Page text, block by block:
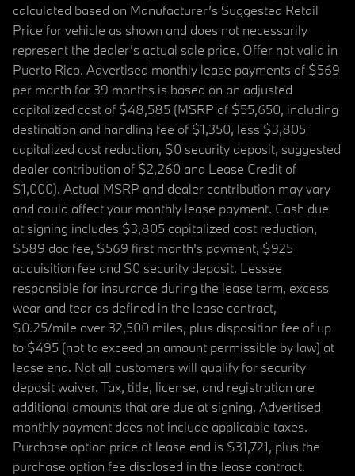
calculated based on Manufacturer’s Suggested Retail
Price for vehicle as shown and does not necessarily
represent the dealer’s actual sale price. Offer not valid in
Puerto Rico. Advertised monthly lease payments of $569
per month for 39 months is based on an adjusted
capitalized cost of $48,585 (MSRP of $55,650, including
destination and handling fee of $1,350, less $3,805
capitalized cost reduction, $0 security deposit, suggested
dealer contribution of $2,260 and Lease Credit of
$1,000). Actual MSRP and dealer contribution may vary
and could affect your monthly lease payment. Cash due
at signing includes $3,805 capitalized cost reduction,
$589 doc fee, $569 first month's payment, $925
acquisition fee and $0 security deposit. Lessee
responsible for insurance during the lease term, excess
wear and tear as defined in the lease contract,
$0.25/mile over 32,500 miles, plus disposition fee of up
to $495 (not to exceed an amount permissible by law) at
lease end. Not all customers will qualify for security
deposit waiver. Tax, title, license, and registration are
additional amounts that are due at signing. Advertised
monthly payment does not include applicable taxes.
Purchase option price at lease end is $31,721, plus the
purchase option fee disclosed in the lease contract.